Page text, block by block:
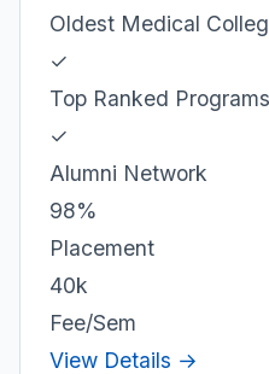
Oldest Medical
✓
Top Ranked Programs
✓
Alumni Network
98%
Placement
40k
Fee/Sem
View Details →